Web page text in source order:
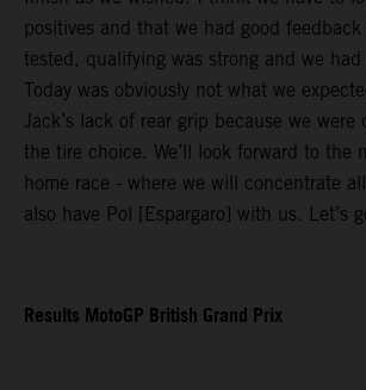
positives and that we had good
tested, qualifying was strong and we had
Today was obviously not what we
Jack’s lack of rear grip because we
the tire choice. We’ll look forward to the
home race - where we will concentrate
also have Pol [Espargaro] with us. Let’s
Results MotoGP British Grand Prix